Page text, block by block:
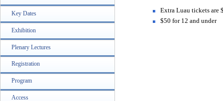
Key Dates
Exhibition
Plenary Lectures
Registration
Program
Access
Extra Luau tickets are
$50 for 12 and under